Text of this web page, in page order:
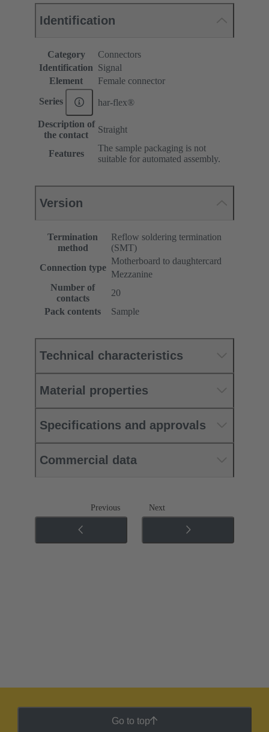
Identification
Category
Connectors
Identification Signal
Element
Female connector
Series har-flex®
Description of
the contact
Straight
Features
The sample packaging is not
suitable for automated assembly.
Version
Termination
method
Reflow soldering termination
(SMT)
Connection type
Motherboard to daughtercard
Mezzanine
Number of
contacts
20
Pack contents
Sample
Technical characteristics
Material properties
Specifications and approvals
Commercial data
Previous Next
Go to top